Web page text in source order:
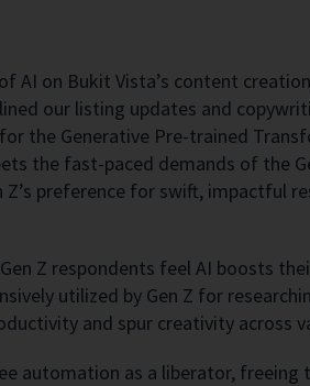
AI on Bukit Vista’s content
our listing updates and
the Generative Pre-trained
the fast-paced demands of the
preference for swift, impactful
Z respondents feel AI boosts
utilized by Gen Z for
and spur creativity across
automation as a liberator, freeing